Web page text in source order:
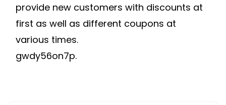
provide new customers with discounts at
first as well as different coupons at
various times.
gwdy56on7p.